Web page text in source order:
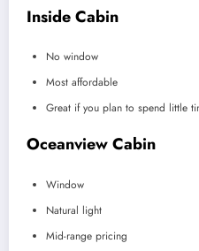
Inside Cabin
No window
Most affordable
Great if you plan to spend little
Oceanview Cabin
Window
Natural light
Mid-range pricing